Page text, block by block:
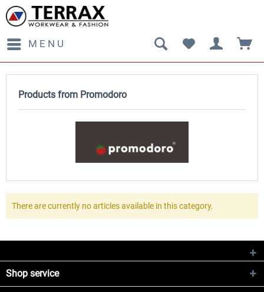
MENU
Products from Promodoro
There are currently no articles available in this category.
Shop service